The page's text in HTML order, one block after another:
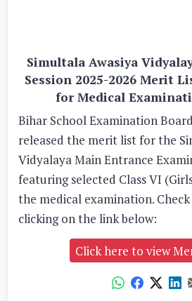
Simultala Awasiya
Session 2025-2026 Merit
for Medical
Bihar School Examination
released the merit list for the
Vidyalaya Main Entrance
featuring selected Class VI
the medical examination.
clicking on the link below:
Click here to view